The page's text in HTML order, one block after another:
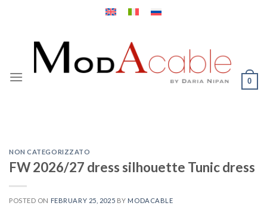
0
NON CATEGORIZZATO
FW 2026/27 dress silhouette Tunic dress
POSTED ON FEBRUARY 25, 2025 BY MODACABLE